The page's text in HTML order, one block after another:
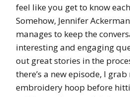
feel like you get to know
Somehow, Jennifer
manages to keep the
interesting and engaging
out great stories in the
there’s a new episode, I
embroidery hoop before